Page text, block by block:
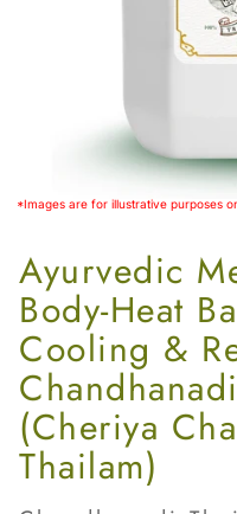
*Images are for illustrative purposes
Ayurvedic
Body‑Heat
Cooling &
(Cheriya
Thailam)